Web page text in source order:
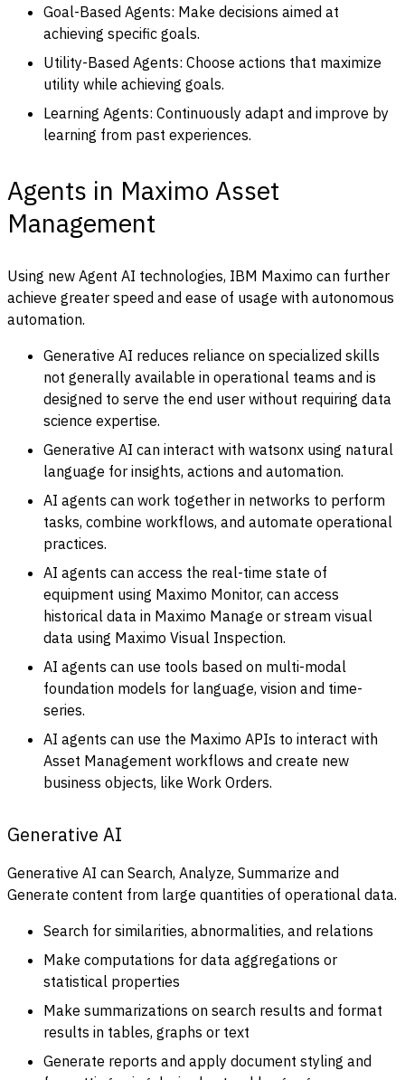
Goal-Based Agents: Make decisions aimed at
achieving specific goals.
Utility-Based Agents: Choose actions that maximize
utility while achieving goals.
Learning Agents: Continuously adapt and improve by
learning from past experiences.
Agents in Maximo Asset
Management
Using new Agent AI technologies, IBM Maximo can further
achieve greater speed and ease of usage with autonomous
automation.
Generative AI reduces reliance on specialized skills
not generally available in operational teams and is
designed to serve the end user without requiring data
science expertise.
Generative AI can interact with watsonx using natural
language for insights, actions and automation.
AI agents can work together in networks to perform
tasks, combine workflows, and automate operational
practices.
AI agents can access the real-time state of
equipment using Maximo Monitor, can access
historical data in Maximo Manage or stream visual
data using Maximo Visual Inspection.
AI agents can use tools based on multi-modal
foundation models for language, vision and time-
series.
AI agents can use the Maximo APIs to interact with
Asset Management workflows and create new
business objects, like Work Orders.
Generative AI
Generative AI can Search, Analyze, Summarize and
Generate content from large quantities of operational data.
Search for similarities, abnormalities, and relations
Make computations for data aggregations or
statistical properties
Make summarizations on search results and format
results in tables, graphs or text
Generate reports and apply document styling and